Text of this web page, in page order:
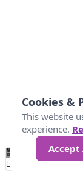
No
Data 50 100
Loading...
Cookies &
This website
experience.
Accept